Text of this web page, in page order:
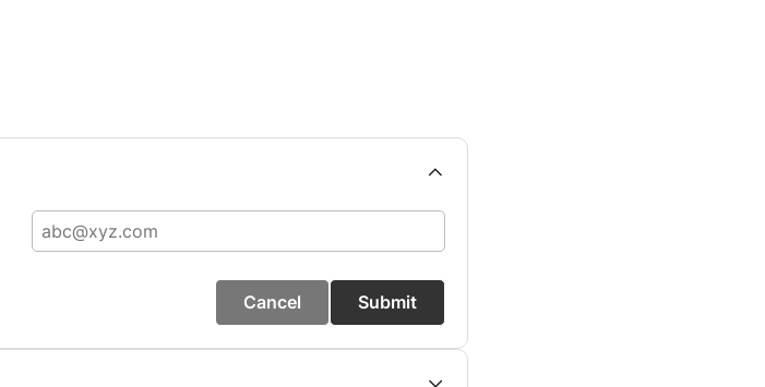
Cancel Submit